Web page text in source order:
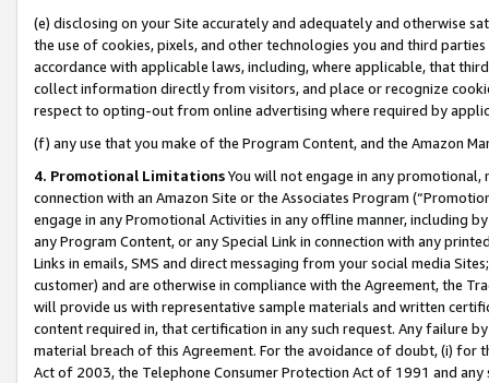
(e) disclosing on your Site accurately and adequately and otherwise
the use of cookies, pixels, and other technologies you and third
accordance with applicable laws, including, where applicable, that
collect information directly from visitors, and place or recognize
respect to opting-out from online advertising where required by
(f) any use that you make of the Program Content, and the Amazon
4. Promotional LimitationsYou will not engage in any
connection with an Amazon Site or the Associates Program
engage in any Promotional Activities in any offline manner, including
any Program Content, or any Special Link in connection with any
Links in emails, SMS and direct messaging from your social media
customer) and are otherwise in compliance with the Agreement, the
will provide us with representative sample materials and written
content required in, that certification in any such request. Any failure
material breach of this Agreement. For the avoidance of doubt, (i) for
Act of 2003, the Telephone Consumer Protection Act of 1991 and